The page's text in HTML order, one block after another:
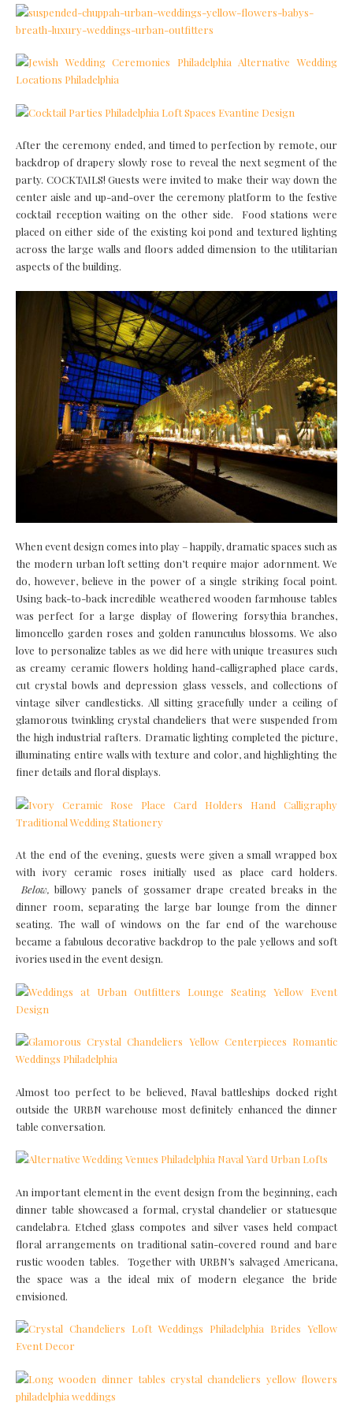
After the ceremony ended, and timed to perfection by remote, our
backdrop of drapery slowly rose to reveal the next segment of the
party. COCKTAILS! Guests were invited to make their way down the
center aisle and up-and-over the ceremony platform to the festive
cocktail reception waiting on the other side. Food stations were
placed on either side of the existing koi pond and textured lighting
across the large walls and floors added dimension to the utilitarian
aspects of the building.
When event design comes into play – happily, dramatic spaces such as
the modern urban loft setting don’t require major adornment. We
do, however, believe in the power of a single striking focal point.
Using back-to-back incredible weathered wooden farmhouse tables
was perfect for a large display of flowering forsythia branches,
limoncello garden roses and golden ranunculus blossoms. We also
love to personalize tables as we did here with unique treasures such
as creamy ceramic flowers holding hand-calligraphed place cards,
cut crystal bowls and depression glass vessels, and collections of
vintage silver candlesticks. All sitting gracefully under a ceiling of
glamorous twinkling crystal chandeliers that were suspended from
the high industrial rafters. Dramatic lighting completed the picture,
illuminating entire walls with texture and color, and highlighting the
finer details and floral displays.
At the end of the evening, guests were given a small wrapped box
with ivory ceramic roses initially used as place card holders.
Below,billowy panels of gossamer drape created breaks in the
dinner room, separating the large bar lounge from the dinner
seating. The wall of windows on the far end of the warehouse
became a fabulous decorative backdrop to the pale yellows and soft
ivories used in the event design.
Almost too perfect to be believed, Naval battleships docked right
outside the URBN warehouse most definitely enhanced the dinner
table conversation.
An important element in the event design from the beginning, each
dinner table showcased a formal, crystal chandelier or statuesque
candelabra. Etched glass compotes and silver vases held compact
floral arrangements on traditional satin-covered round and bare
rustic wooden tables. Together with URBN’s salvaged Americana,
the space was a the ideal mix of modern elegance the bride
envisioned.